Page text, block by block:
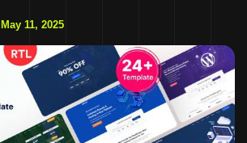
May 11, 2025